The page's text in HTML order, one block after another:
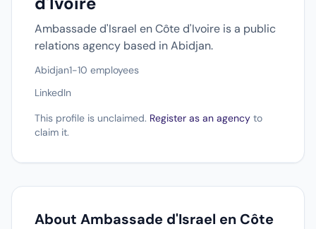
Ambassade d'Israel en Côte d'Ivoire is a public
relations agency based in Abidjan.
Abidjan1-10 employees
LinkedIn
This profile is unclaimed. Register as an agency to
claim it.
About Ambassade d'Israel en Côte